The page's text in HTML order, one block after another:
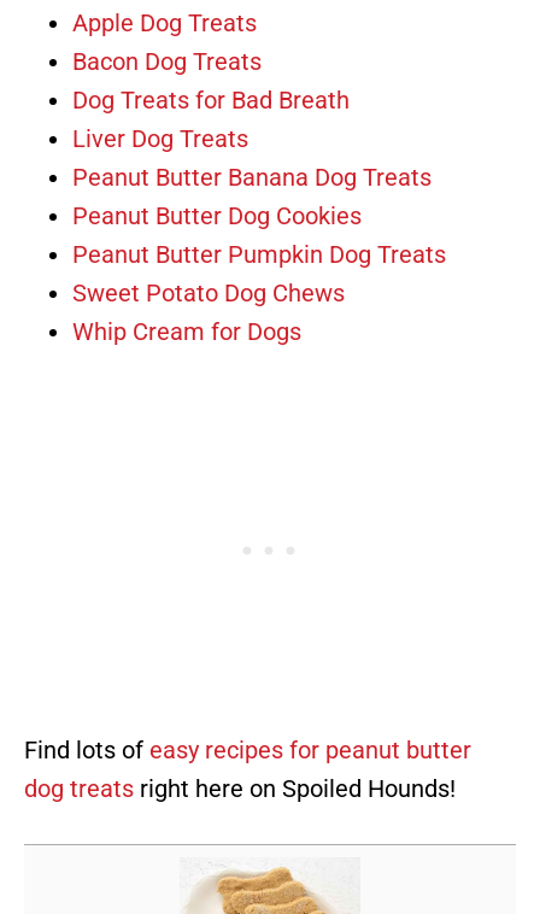
Apple Dog Treats
Bacon Dog Treats
Dog Treats for Bad Breath
Liver Dog Treats
Peanut Butter Banana Dog Treats
Peanut Butter Dog Cookies
Peanut Butter Pumpkin Dog Treats
Sweet Potato Dog Chews
Whip Cream for Dogs
Find lots of easy recipes for peanut butter
dog treats right here on Spoiled Hounds!